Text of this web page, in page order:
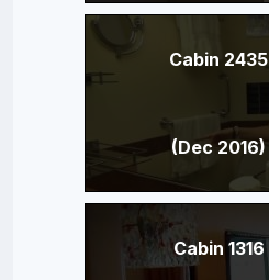
Cabin 2435
(Dec 2016)
Cabin 1316